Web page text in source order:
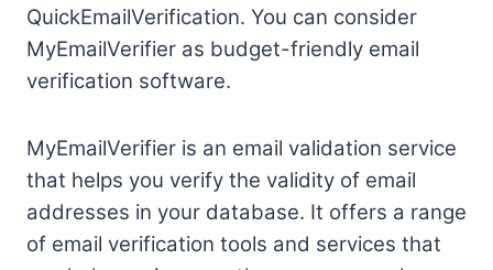
QuickEmailVerification. You can consider
MyEmailVerifier as budget-friendly email
verification software.
MyEmailVerifier is an email validation service
that helps you verify the validity of email
addresses in your database. It offers a range
of email verification tools and services that